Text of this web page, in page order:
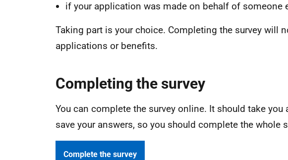
if your application was made on behalf of someone
Taking part is your choice. Completing the survey will
applications or benefits.
Completing the survey
You can complete the survey online. It should take
save your answers, so you should complete the whole
Complete the survey